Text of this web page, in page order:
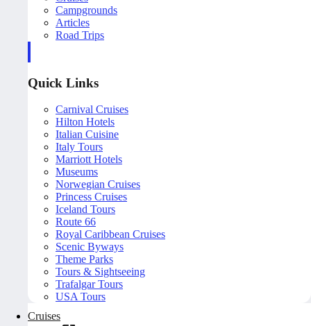
Campgrounds
Articles
Road Trips
Quick Links
Carnival Cruises
Hilton Hotels
Italian Cuisine
Italy Tours
Marriott Hotels
Museums
Norwegian Cruises
Princess Cruises
Iceland Tours
Route 66
Royal Caribbean Cruises
Scenic Byways
Theme Parks
Tours & Sightseeing
Trafalgar Tours
USA Tours
Cruises